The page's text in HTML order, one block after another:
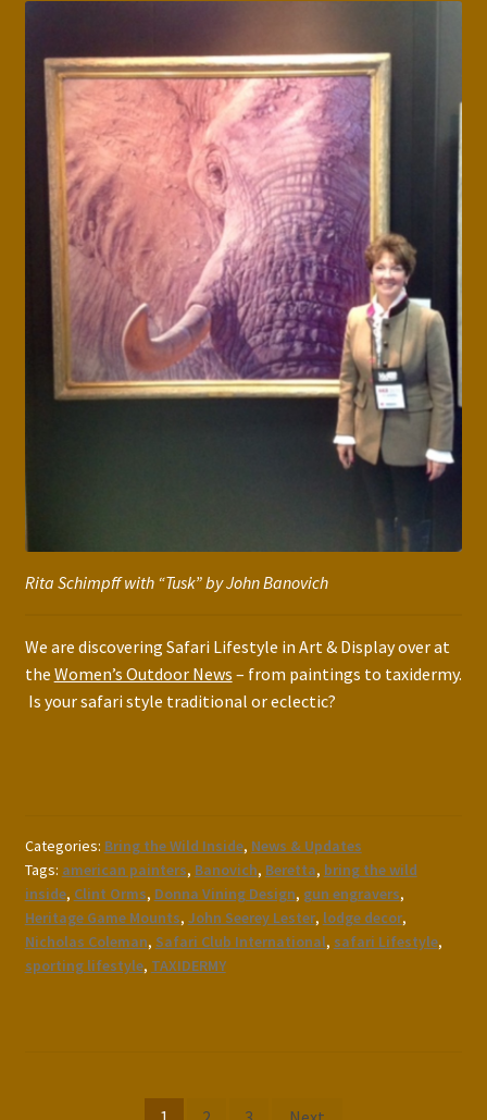
Rita Schimpff with “Tusk” by John Banovich
We are discovering Safari Lifestyle in Art & Display over at
the Women’s Outdoor News – from paintings to taxidermy.
Is your safari style traditional or eclectic?
Categories: Bring the Wild Inside, News & Updates
Tags: american painters, Banovich, Beretta, bring the wild
inside, Clint Orms, Donna Vining Design, gun engravers,
Heritage Game Mounts, John Seerey Lester, lodge decor,
Nicholas Coleman, Safari Club International, safari Lifestyle,
sporting lifestyle, TAXIDERMY